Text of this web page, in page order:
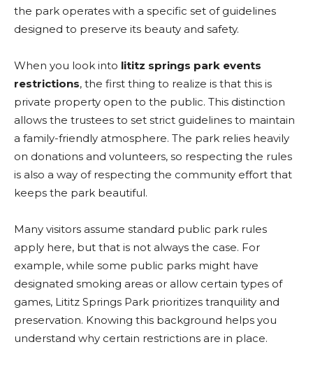
the park operates with a specific set of guidelines
designed to preserve its beauty and safety.
When you look into lititz springs park events
restrictions, the first thing to realize is that this is
private property open to the public. This distinction
allows the trustees to set strict guidelines to maintain
a family-friendly atmosphere. The park relies heavily
on donations and volunteers, so respecting the rules
is also a way of respecting the community effort that
keeps the park beautiful.
Many visitors assume standard public park rules
apply here, but that is not always the case. For
example, while some public parks might have
designated smoking areas or allow certain types of
games, Lititz Springs Park prioritizes tranquility and
preservation. Knowing this background helps you
understand why certain restrictions are in place.